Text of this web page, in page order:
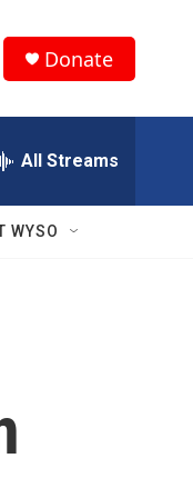
Donate
All Streams
WYSO